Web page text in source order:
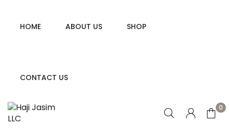
HOME ABOUT US SHOP
CONTACT US
0